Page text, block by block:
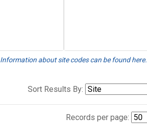
Information about site codes can be found here.
Sort Results By:
Records per page: